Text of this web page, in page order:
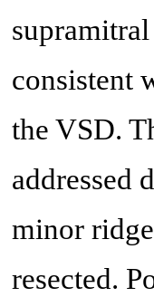
consistent
the VSD.
addressed
minor
resected.